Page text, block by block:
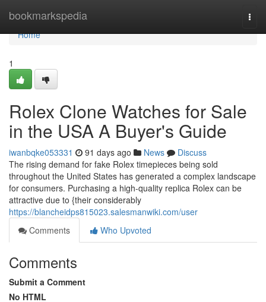
bookmarkspedia
Home
Home
1
Rolex Clone Watches for Sale
in the USA A Buyer's Guide
iwanbqke053331 91 days ago News
Discuss
The rising demand for fake Rolex timepieces being sold
throughout the United States has generated a complex landscape
for consumers. Purchasing a high-quality replica Rolex can be
attractive due to {their considerably
https://blancheidps815023.salesmanwiki.com/user
Comments
Who Upvoted
Comments
Submit a Comment
No HTML